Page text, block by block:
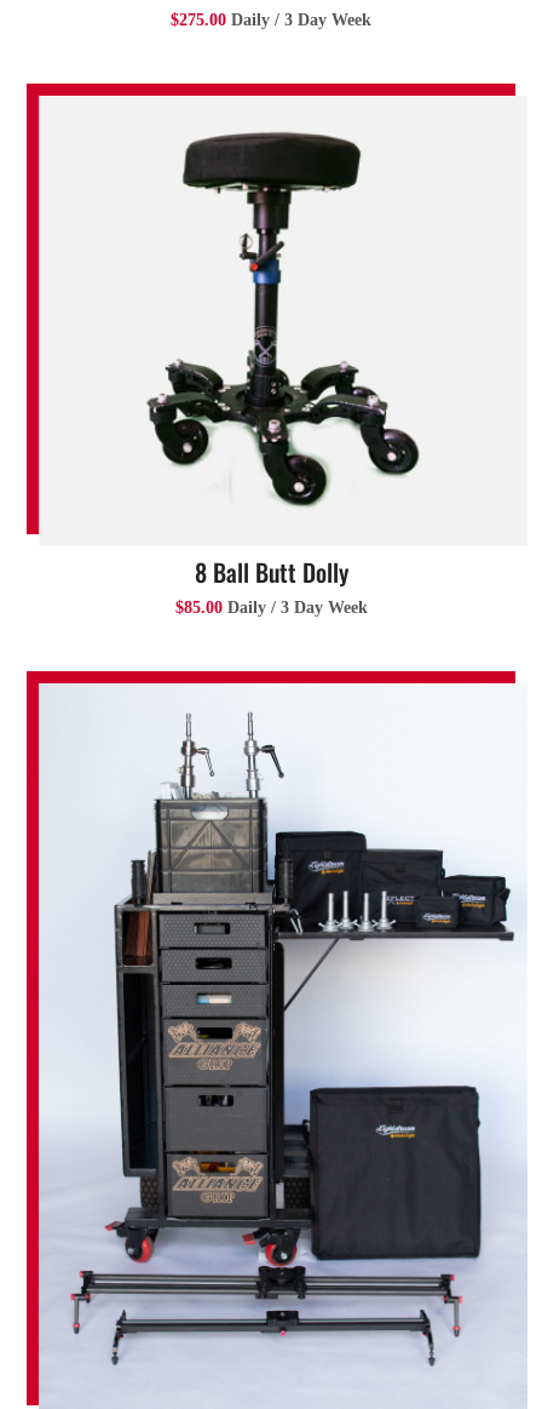
$275.00 Daily / 3 Day Week
8 Ball Butt Dolly
$85.00Daily / 3 Day Week